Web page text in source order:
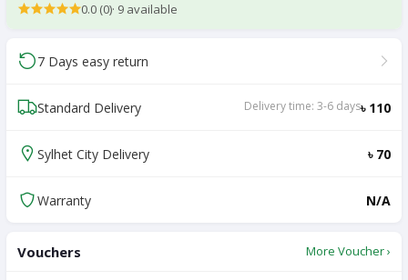
0.0 (0)· 9 available
7 Days easy return
Standard Delivery Delivery time: 3-6 days৳ 110
Sylhet City Delivery ৳ 70
Warranty N/A
Vouchers More Voucher ›